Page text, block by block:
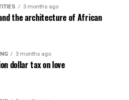
3 months ago
the architecture of African
3 months ago
dollar tax on love